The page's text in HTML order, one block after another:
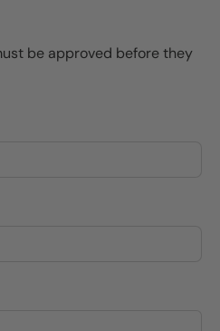
be approved before they